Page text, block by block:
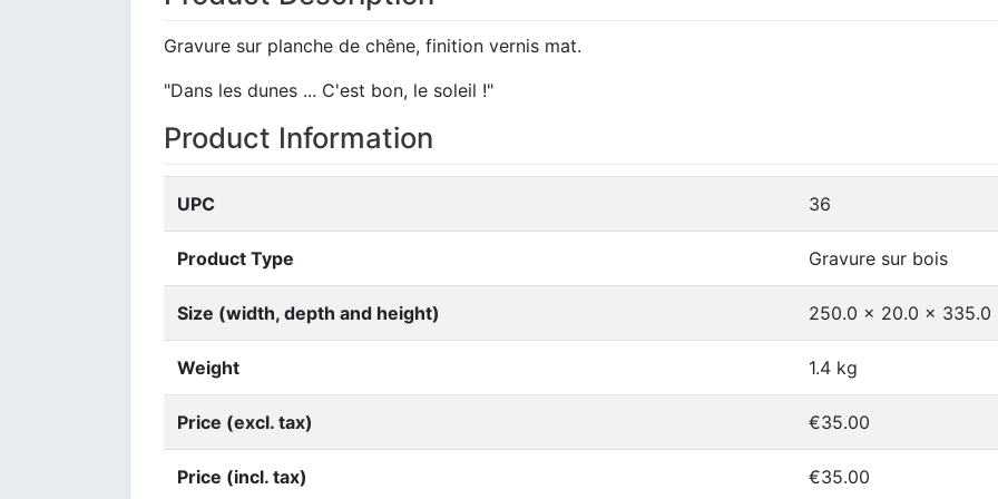
Gravure sur planche de chêne, finition vernis mat.
"Dans les dunes ... C'est bon, le soleil !"
Product Information
UPC 36
Product Type Gravure sur bois
Size (width, depth and height) 250.0 x 20.0 x 335.0
Weight 1.4 kg
Price (excl. tax) €35.00
Price (incl. tax) €35.00